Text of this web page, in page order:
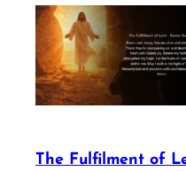
The Fulfilment of